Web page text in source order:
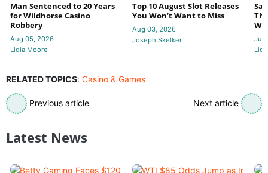
Man Sentenced to 20 Years
for Wildhorse Casino
Robbery
Aug 05, 2026
Lidia Moore
Top 10 August Slot Releases
You Won’t Want to Miss
Aug 03, 2026
Joseph Skelker
Jul
RELATED TOPICS: Casino & Games
Previous article Next article
Latest News